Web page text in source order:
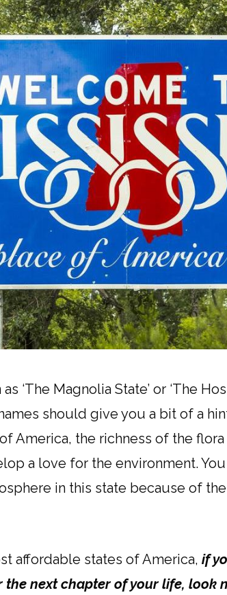
‘The Magnolia State’ or ‘The
should give you a bit of a
America, the richness of the
a love for the environment.
in this state because of
affordable states of America,if
next chapter of your life, look